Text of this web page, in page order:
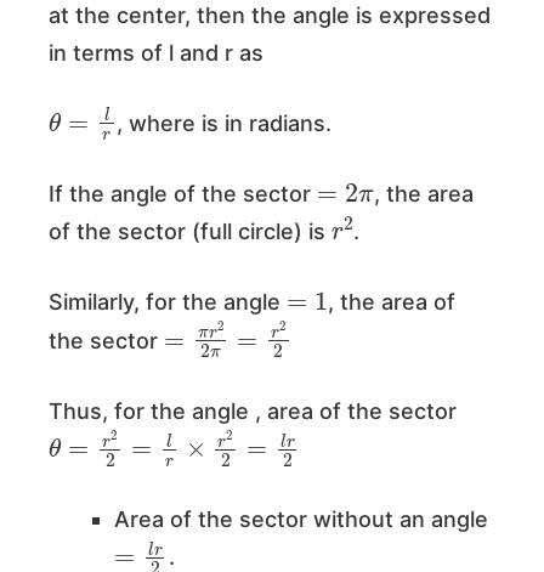
at the center, then the angle is expressed
in terms of l and r as
θ
, where is in radians.
If the angle of the sector
2π
, the area
of the sector (full circle) is
2
.
Similarly, for the angle
, the area of
the sector
πr2 π =r
Thus, for the angle , area of the sector
θ 22 × 2= 2
Area of the sector without an angle
2
.